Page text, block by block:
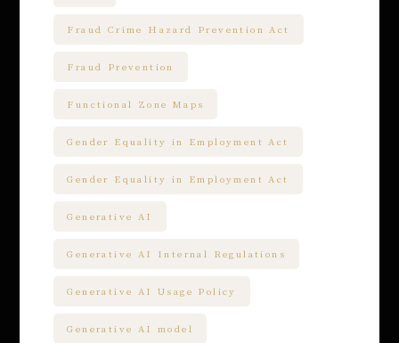
Fraud Crime Hazard Prevention Act
Fraud Prevention
Functional Zone Maps
Gender Equality in Employment Act
Gender Equality in Employment Act
Generative AI
Generative AI Internal Regulations
Generative AI Usage Policy
Generative AI model